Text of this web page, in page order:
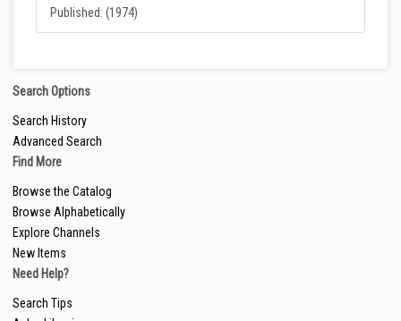
Published: (1974)
Search Options
Search History
Advanced Search
Find More
Browse the Catalog
Browse Alphabetically
Explore Channels
New Items
Need Help?
Search Tips